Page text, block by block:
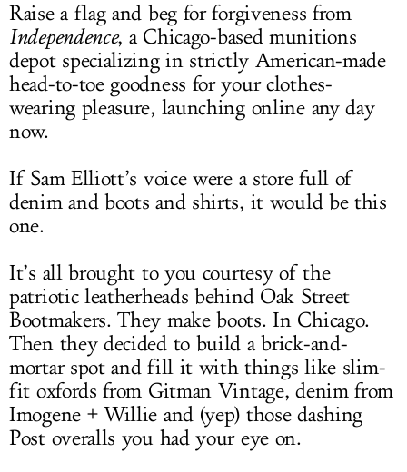
Raise a flag and beg for forgiveness from
Independence, a Chicago-based munitions
depot specializing in strictly American-made
head-to-toe goodness for your clothes-
wearing pleasure, launching online any day
now.
If Sam Elliott’s voice were a store full of
denim and boots and shirts, it would be this
one.
It’s all brought to you courtesy of the
patriotic leatherheads behind Oak Street
Bootmakers. They make boots. In Chicago.
Then they decided to build a brick-and-
mortar spot and fill it with things like slim-
fit oxfords from Gitman Vintage, denim from
Imogene + Willie and (yep) those dashing
Post overalls you had your eye on.